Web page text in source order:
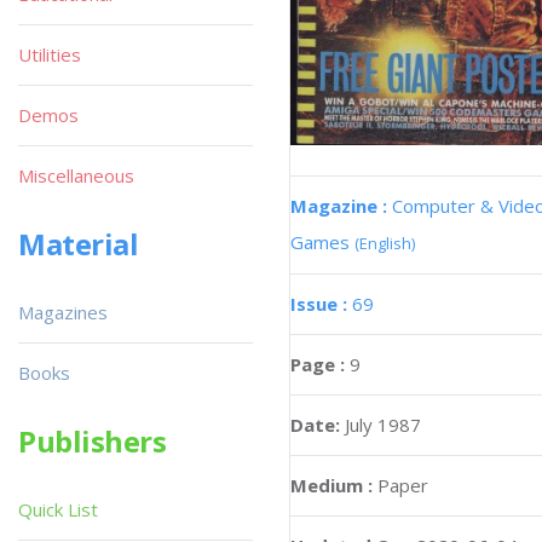
Magazine : Computer &
Games (English)
Issue : 69
Page : 9
Date: July 1987
Medium : Paper
Utilities
Demos
Miscellaneous
Material
Magazines
Books
Publishers
Quick List